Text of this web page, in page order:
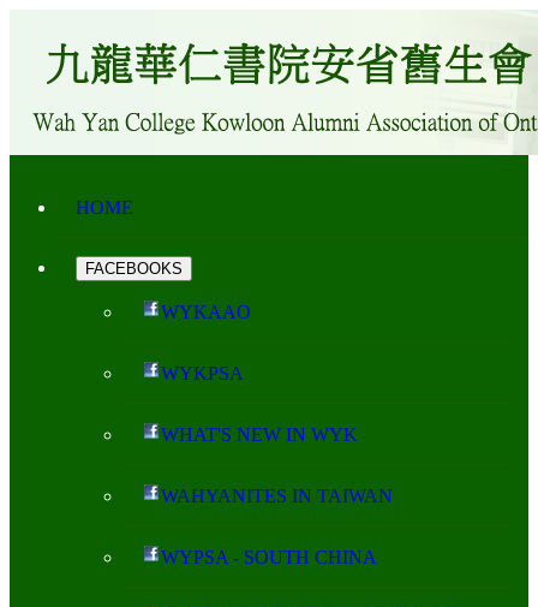
HOME
FACEBOOKS
WYKAAO
WYKPSA
WHAT'S NEW IN WYK
WAHYANITES IN TAIWAN
WYPSA - SOUTH CHINA